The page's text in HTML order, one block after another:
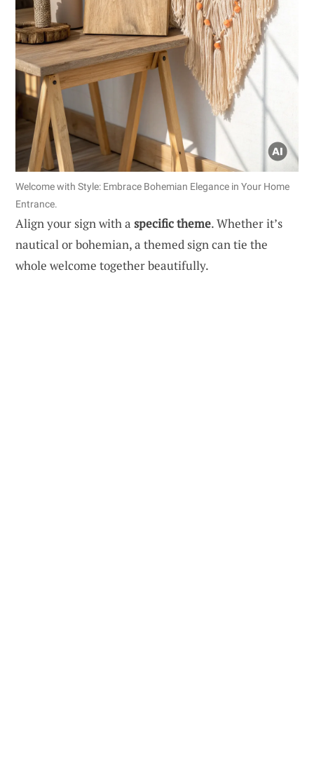
Welcome with Style: Embrace Bohemian Elegance in Your Home
Entrance.
Align your sign with a specific theme. Whether it’s
nautical or bohemian, a themed sign can tie the
whole welcome together beautifully.